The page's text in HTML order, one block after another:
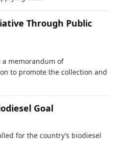
Through Public
a memorandum of
to promote the collection and
Goal
for the country’s biodiesel